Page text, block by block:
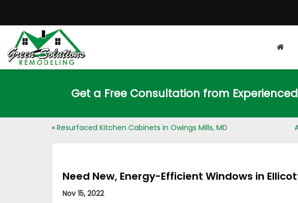
Get a Free Consultation from
« Resurfaced Kitchen Cabinets in Owings Mills, MD
Need New, Energy-Efficient Windows in
Nov 15, 2022